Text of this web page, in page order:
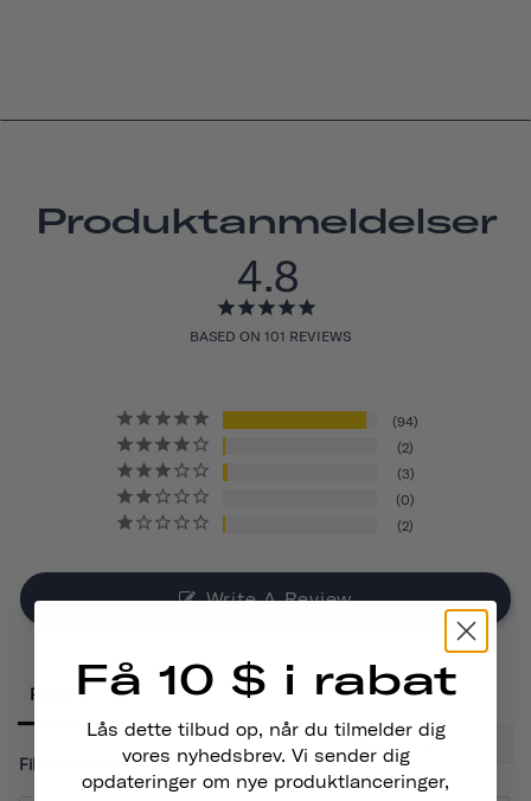
Produktanmeldelser
4.8
BASED ON 101 REVIEWS
94
2
3
0
2
Write A Review
Reviews
Filter Reviews:
Få 10 $ i rabat
Lås dette tilbud op, når du tilmelder dig
vores nyhedsbrev. Vi sender dig
opdateringer om nye produktlanceringer,